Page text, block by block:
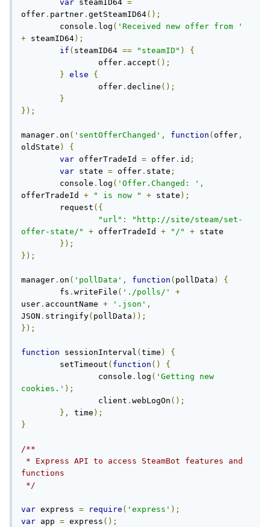
var steamID64 =
offer . partner . getSteamID64();
	console
. log ( 'Received new offer from '
+ steamID64);
if ( steamID64 == "steamID" )
{
		offer
. accept ();
} else
{
		offer
. decline ();
}
});
manager . on ( 'sentOfferChanged' , function ( offer ,
oldState )
{
var offerTradeId = offer . id ;
var state = offer . state ;
	console
. log ( 'Offer.Changed: ' ,
offerTradeId + " is now " + state );
	request
({
"url" :
"http://site/steam/set-
offer-state/"
+ offerTradeId + "/" + state
});
});
manager . on ( 'pollData' , function ( pollData )
{
	fs
. writeFile ( './polls/'
+
user . accountName + '.json' ,
JSON . stringify( pollData ));
});
function sessionInterval ( time )
{
	setTimeout
( function ()
{
		console
. log ( 'Getting new
cookies.' );
		client
. webLogOn ();
},
time );
}
/**
functions
*/
var express = require ( 'express' );
var app = express ();